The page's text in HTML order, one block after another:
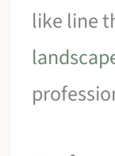
like line